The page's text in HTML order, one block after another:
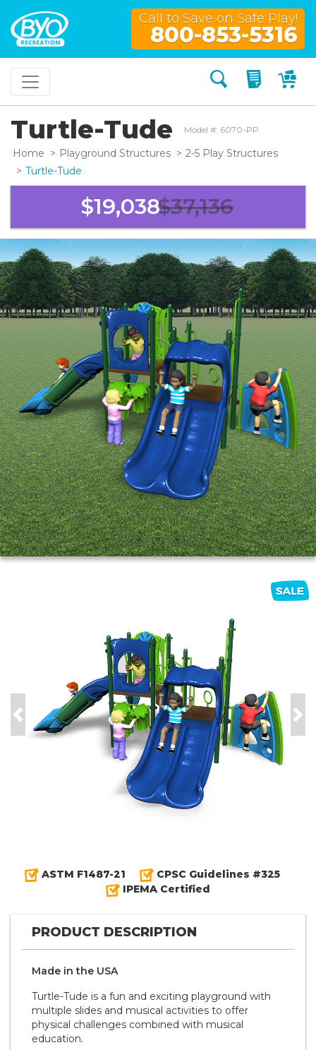
Call to Save on Safe Play!
800-853-5316
Search My
Turtle-Tude Model #: 6070-PP
Home Playground Structures
2-5 Play Structures
Turtle-Tude
$19,038$37,136
Previous
ASTM F1487-21
CPSC Guidelines #325
IPEMA Certified
PRODUCT DESCRIPTION
Made in the U S A
Turtle-Tude is a fun and exciting playground with
multiple slides and musical activities to offer
physical challenges combined with musical
education.